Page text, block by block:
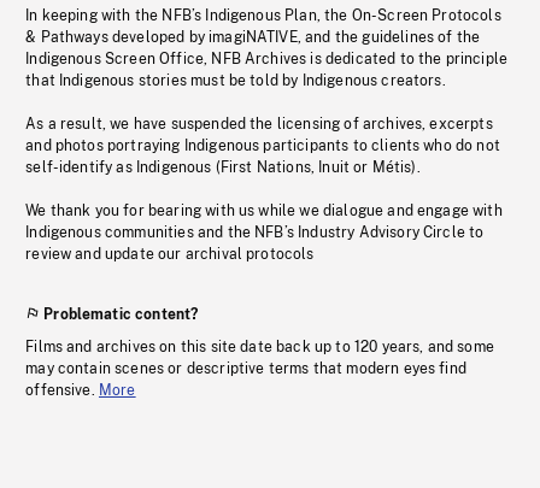
In keeping with the NFB’s Indigenous Plan, the On-Screen Protocols
& Pathways developed by imagiNATIVE, and the guidelines of the
Indigenous Screen Office, NFB Archives is dedicated to the principle
that Indigenous stories must be told by Indigenous creators.
As a result, we have suspended the licensing of archives, excerpts
and photos portraying Indigenous participants to clients who do not
self-identify as Indigenous (First Nations, Inuit or Métis).
We thank you for bearing with us while we dialogue and engage with
Indigenous communities and the NFB’s Industry Advisory Circle to
review and update our archival protocols
Problematic content?
Films and archives on this site date back up to 120 years, and some
may contain scenes or descriptive terms that modern eyes find
offensive. More